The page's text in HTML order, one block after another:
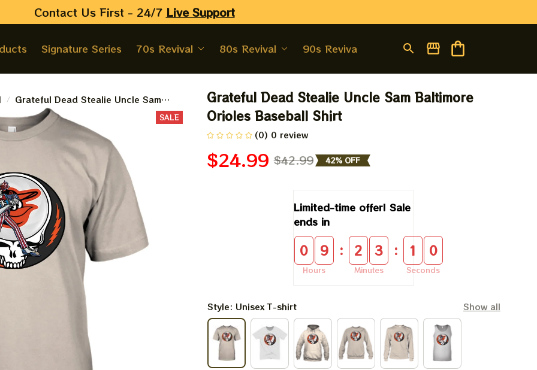
Contact Us First - 24/7 Live Support
Signature Series 70s Revival 80s Revival 90s Revival
Grateful Dead Stealie Uncle Sam
Baltimore Orioles Baseball Shirt
SALE
Grateful Dead Stealie Uncle Sam Baltimore
Orioles Baseball Shirt
(0) 0 review
$24.99 $42.99 42% OFF
Limited-time offer! Sale
ends in
0 9
Hours
: 2 3
Minutes
: 0 9
Seconds
Style: Unisex T-shirt Show all